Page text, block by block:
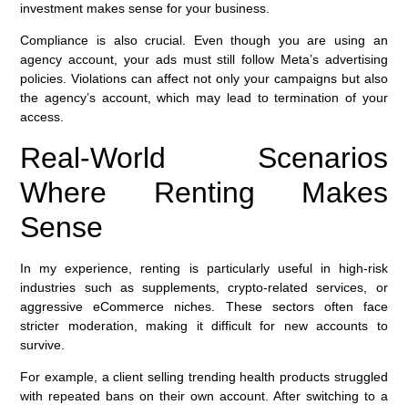
investment makes sense for your business.
Compliance is also crucial. Even though you are using an
agency account, your ads must still follow Meta’s advertising
policies. Violations can affect not only your campaigns but also
the agency’s account, which may lead to termination of your
access.
Real-World Scenarios
Where Renting Makes
Sense
In my experience, renting is particularly useful in high-risk
industries such as supplements, crypto-related services, or
aggressive eCommerce niches. These sectors often face
stricter moderation, making it difficult for new accounts to
survive.
For example, a client selling trending health products struggled
with repeated bans on their own account. After switching to a